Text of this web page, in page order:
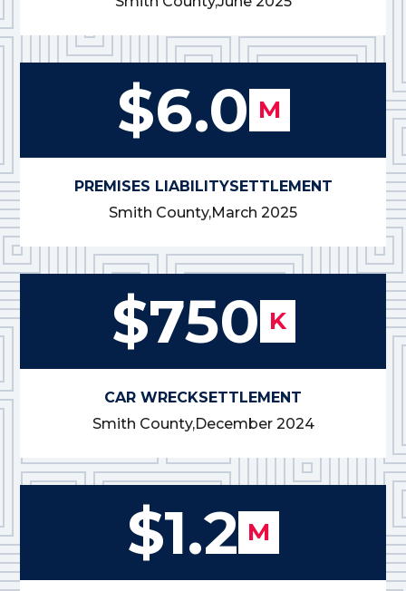
$6.0 M
PREMISES LIABILITYSETTLEMENT
Smith County,March 2025
$750 K
CAR WRECKSETTLEMENT
Smith County,December 2024
$1.2 M